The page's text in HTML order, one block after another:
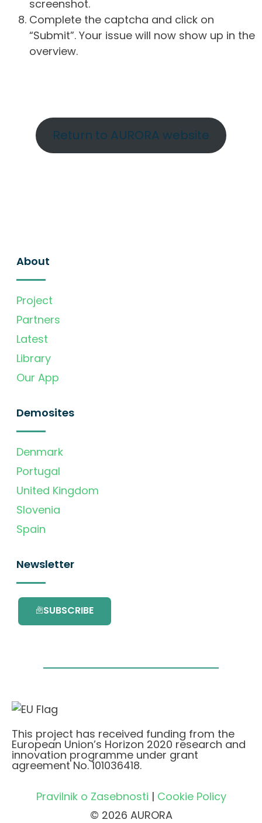
screenshot.
Complete the captcha and click on
“Submit”. Your issue will now show up in the
overview.
Return to AURORA website
About
Project
Partners
Latest
Library
Our App
Demosites
Denmark
Portugal
United Kingdom
Slovenia
Spain
Newsletter
SUBSCRIBE
This project has received funding from the
European Union’s Horizon 2020 research and
innovation programme under grant
agreement No. 101036418.
Pravilnik o Zasebnosti | Cookie Policy
© 2026 AURORA